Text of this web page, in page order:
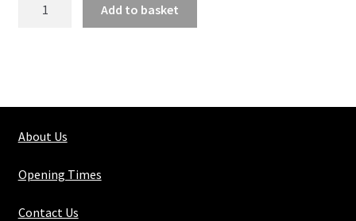
Add to basket
About Us
Opening Times
Contact Us